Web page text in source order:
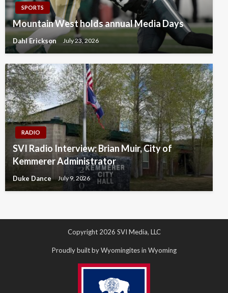
SPORTS
Mountain West holds annual Media Days
Dahl Erickson July 23, 2026
RADIO
SVI Radio Interview: Brian Muir, City of
Kemmerer Administrator
Duke Dance July 9, 2026
Copyright 2026 SVI Media, LLC
Proudly built by Wyomingites in Wyoming